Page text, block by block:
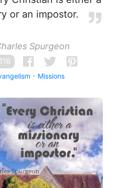
or an impostor.
Spurgeon
118
Missions